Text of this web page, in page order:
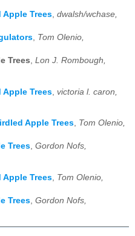
Apple Trees, dwalsh/wchase,
, Tom Olenio,
Trees, Lon J. Rombough,
Apple Trees victoria l. caron,
Apple Trees, Tom Olenio,
Trees, Gordon Nofs,
Apple Trees, Tom Olenio,
Trees, Gordon Nofs,